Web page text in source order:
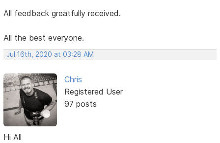
All feedback greatfully received.
All the best everyone.
Jul 16th, 2020 at 03:28 AM
Chris
Registered User
97 posts
Hi All